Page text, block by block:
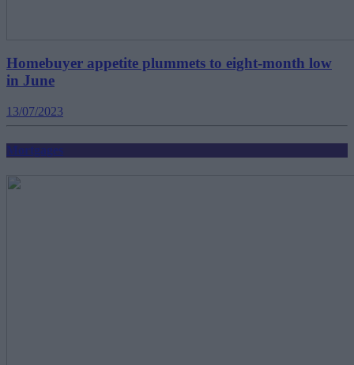
Homebuyer appetite plummets to eight-month low
in June
13/07/2023
Mortgages